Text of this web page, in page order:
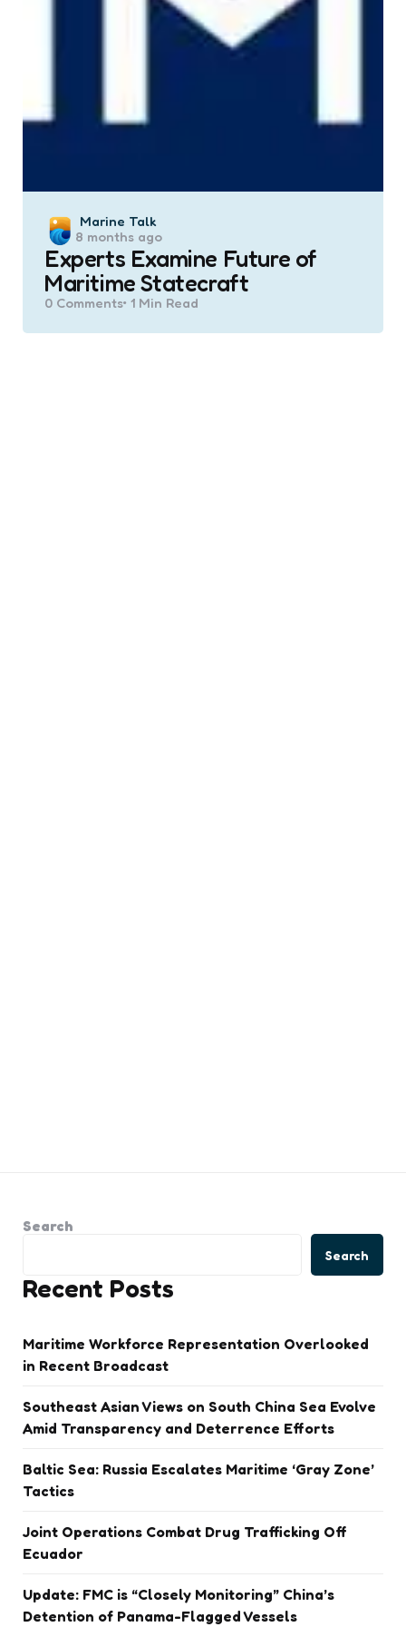
Posted
by
Marine Talk
8 months ago
Experts Examine Future of
Maritime Statecraft
0 Comments 1 Min Read
Search
Search
Recent Posts
Maritime Workforce Representation Overlooked
in Recent Broadcast
Southeast Asian Views on South China Sea Evolve
Amid Transparency and Deterrence Efforts
Baltic Sea: Russia Escalates Maritime ‘Gray Zone’
Tactics
Joint Operations Combat Drug Trafficking Off
Ecuador
Update: FMC is “Closely Monitoring” China’s
Detention of Panama-Flagged Vessels